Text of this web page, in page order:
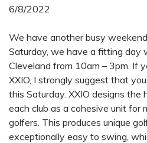
6/8/2022
We have another busy
Saturday, we have a fitting day
Cleveland from 10am – 3pm. If
XXIO, I strongly suggest that
this Saturday. XXIO designs the
each club as a cohesive unit for
golfers. This produces unique
exceptionally easy to swing,